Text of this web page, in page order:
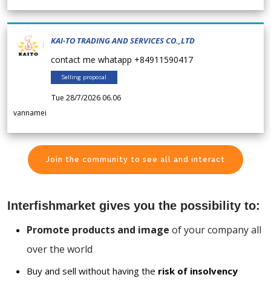
KAI-TO TRADING AND SERVICES CO.,LTD
contact me whatapp +84911590417
Selling proposal
Tue 28/7/2026 06.06
vannamei
Join the community to see all and interact
Interfishmarket gives you the possibility to:
Promote products and image of your company all
over the world
Buy and sell without having the risk of insolvency